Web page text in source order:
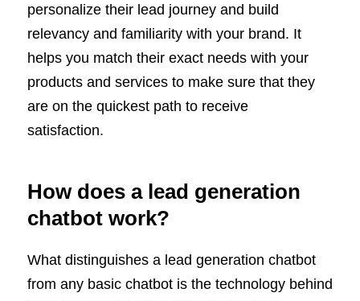
personalize their lead journey and build
relevancy and familiarity with your brand. It
helps you match their exact needs with your
products and services to make sure that they
are on the quickest path to receive
satisfaction.
How does a lead generation
chatbot work?
What distinguishes a lead generation chatbot
from any basic chatbot is the technology behind